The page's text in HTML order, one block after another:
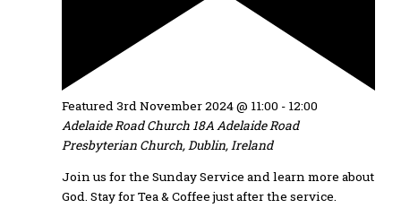
Featured3rd November 2024 @ 11:00 - 12:00
Adelaide Road Church 18A Adelaide Road
Presbyterian Church, Dublin, Ireland
Join us for the Sunday Service and learn more about
God. Stay for Tea & Coffee just after the service.